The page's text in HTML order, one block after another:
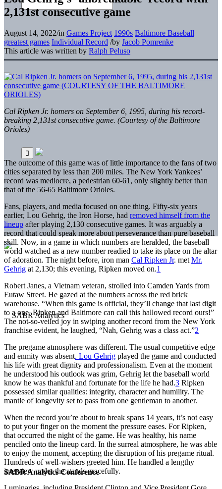
SABR Analytics Conference
2,131st consecutive game
August 14, 2022/in Games Project 1990s Baltimore Baseball
greatest games Individual Record /by Jacob Pomrenke
This article was written by Ralph Peluso
Cal Ripken Jr. homers on September 6, 1995, during his record-
breaking 2,131st consecutive game. (Courtesy of the Baltimore
Orioles)
The outcome of this game was of little importance to the fans of two
cities separated by less than 200 miles. The New York Yankees’
record was mediocre, a pedestrian 60-61, only slightly better than
that of the 56-65 Baltimore Orioles.
Fans, players, and media focused on one thing. Fifty-six years
earlier, Lou Gehrig, the Iron Horse, had removed himself from the
lineup after playing 2,130 consecutive games. It was arguably a
record that could speak more about perseverance than pure baseball
skill. Now, in a game in which numbers are heralded, the baseball
world watched as a new number readied to take its place on the altar
of adoration. The night before, iron man Cal Ripken Jr. met Mr.
Gehrig at 2,130; this evening, Ripken moved on.1
Robert Janes, a Vietnam veteran, strolled into Camden Yards from
Eutaw Street. He gazed at the numbers across the red brick
warehouse. “When this game is official, they’ll change that last digit
to a one. Ripken and Baltimore can call this hallowed record ours!”
The not-so-veiled joy in swiping another record from the New York
franchise evident, he laughed, “Nah, Gehrig was a class act.”2
The pregame atmosphere was different. The usual competitive edge
and enmity was absent. Lou Gehrig played the game and conducted
his life with great dignity and professionalism. Even at the moment
he understood his outlook was grim, Gehrig let the baseball world
know he was thankful and fortunate for the life he had.3 Ripken
possessed similar qualities: integrity, character and humility. The
mantle of longevity set to pass from one gentleman to another.
When the record you’re about to break spans 14 years, it’s not easy
to put your finger on the moment the pressure eases. For Ripken,
that occurred the night of the game. He was healthy, his name
penciled onto the lineup card. In the surreal atmosphere, he was able
to enjoy the moment, accepting the disruption of his pregame ritual.
Hundreds of well-wishers greeted him. He handled a lengthy
interview under the stands gracefully.